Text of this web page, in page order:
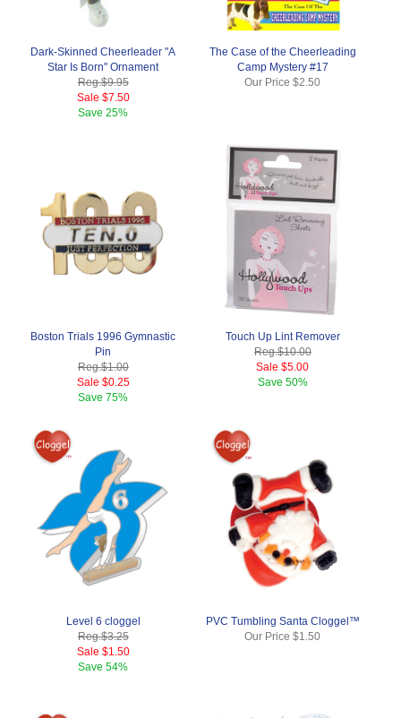
Dark-Skinned Cheerleader "A
Star Is Born" Ornament
Reg.$9.95
Sale $7.50
Save25%
The Case of the Cheerleading
Camp Mystery #17
Our Price$2.50
Boston Trials 1996 Gymnastic
Pin
Reg.$1.00
Sale $0.25
Save75%
Touch Up Lint Remover
Reg.$10.00
Sale $5.00
Save 50%
Level 6 cloggel
Reg.$3.25
Sale $1.50
Save54%
PVC Tumbling Santa Cloggel™
Our Price$1.50